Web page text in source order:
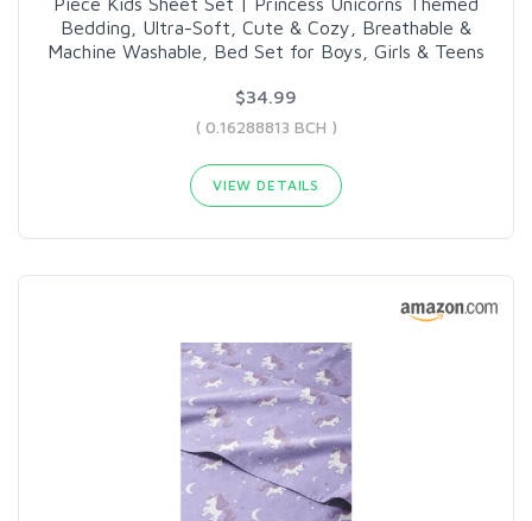
Bedding, Ultra-Soft, Cute & Cozy, Breathable &
Machine Washable, Bed Set for Boys, Girls & Teens
$34.99
( 0.16288813 BCH )
VIEW DETAILS